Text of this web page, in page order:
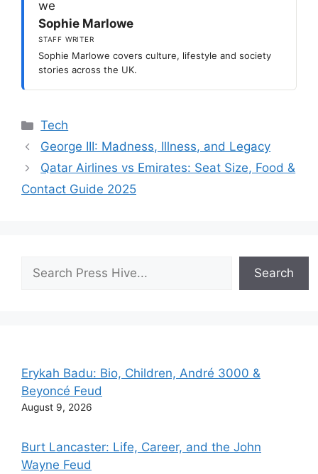
Sophie Marlowe
STAFF WRITER
Sophie Marlowe covers culture, lifestyle and society
stories across the UK.
Categories
Tech
George III: Madness, Illness, and Legacy
Qatar Airlines vs Emirates: Seat Size, Food &
Contact Guide 2025
Search
Search
Erykah Badu: Bio, Children, André 3000 &
Beyoncé Feud
August 9, 2026
Burt Lancaster: Life, Career, and the John
Wayne Feud